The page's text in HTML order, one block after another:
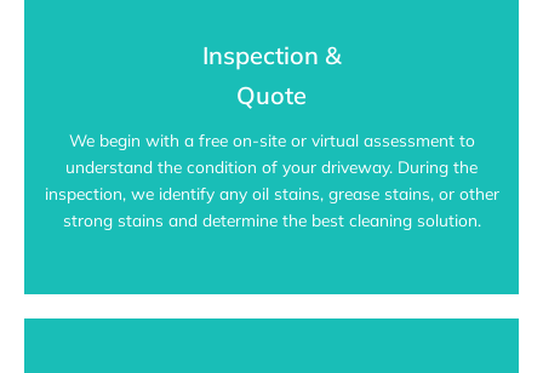
Inspection &
Quote
We begin with a free on-site or virtual assessment to
understand the condition of your driveway. During the
inspection, we identify any oil stains, grease stains, or other
strong stains and determine the best cleaning solution.